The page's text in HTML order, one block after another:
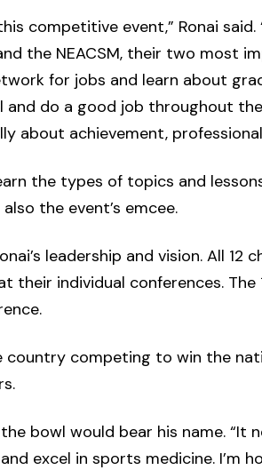
competitive event,” Ronai
the NEACSM, their two most
for jobs and learn about
do a good job throughout
about achievement,
the types of topics and
the event’s emcee.
leadership and vision. All
their individual conferences.
country competing to win the
bowl would bear his name. “It
excel in sports medicine. I’m